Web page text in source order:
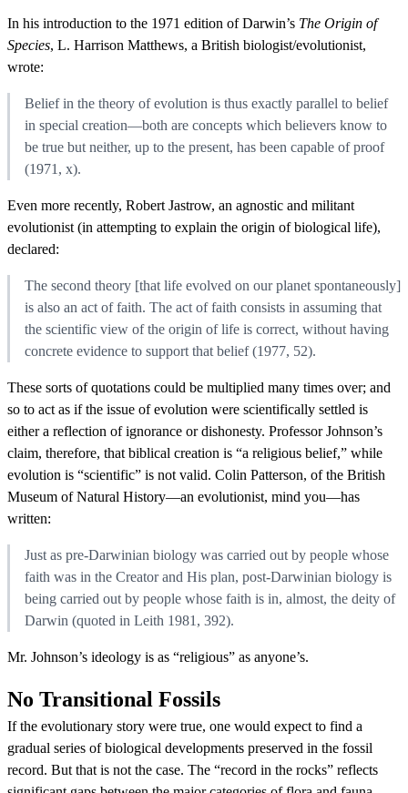
In his introduction to the 1971 edition of Darwin’s The Origin of
Species, L. Harrison Matthews, a British biologist/evolutionist,
wrote:
Belief in the theory of evolution is thus exactly parallel to belief
in special creation—both are concepts which believers know to
be true but neither, up to the present, has been capable of proof
(1971, x).
Even more recently, Robert Jastrow, an agnostic and militant
evolutionist (in attempting to explain the origin of biological life),
declared:
The second theory [that life evolved on our planet spontaneously]
is also an act of faith. The act of faith consists in assuming that
the scientific view of the origin of life is correct, without having
concrete evidence to support that belief (1977, 52).
These sorts of quotations could be multiplied many times over; and
so to act as if the issue of evolution were scientifically settled is
either a reflection of ignorance or dishonesty. Professor Johnson’s
claim, therefore, that biblical creation is “a religious belief,” while
evolution is “scientific” is not valid. Colin Patterson, of the British
Museum of Natural History—an evolutionist, mind you—has
written:
Just as pre-Darwinian biology was carried out by people whose
faith was in the Creator and His plan, post-Darwinian biology is
being carried out by people whose faith is in, almost, the deity of
Darwin (quoted in Leith 1981, 392).
Mr. Johnson’s ideology is as “religious” as anyone’s.
No Transitional Fossils
If the evolutionary story were true, one would expect to find a
gradual series of biological developments preserved in the fossil
record. But that is not the case. The “record in the rocks” reflects